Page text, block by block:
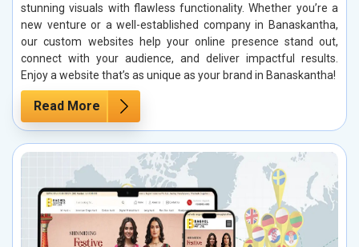
stunning visuals with flawless functionality. Whether you’re a
new venture or a well-established company in Banaskantha,
our custom websites help your online presence stand out,
connect with your audience, and deliver impactful results.
Enjoy a website that’s as unique as your brand in Banaskantha!
Read More